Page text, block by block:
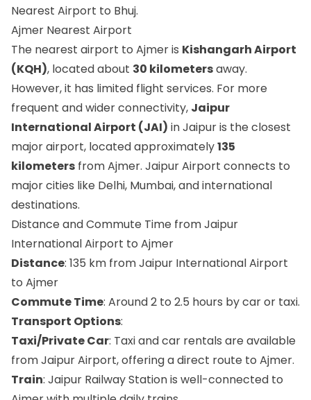
Nearest Airport to Bhuj.
Ajmer Nearest Airport
The nearest airport to Ajmer is Kishangarh Airport
(KQH), located about 30 kilometersaway.
However, it has limited flight services. For more
frequent and wider connectivity, Jaipur
International Airport (JAI) in Jaipur is the closest
major airport, located approximately135
kilometers from Ajmer. Jaipur Airport connects to
major cities like Delhi, Mumbai, and international
destinations.
Distance and Commute Time from Jaipur
International Airport to Ajmer
Distance: 135 km from Jaipur International Airport
to Ajmer
Commute Time: Around 2 to 2.5 hours by car or taxi.
Transport Options:
Taxi/Private Car: Taxi and car rentals are available
from Jaipur Airport, offering a direct route to Ajmer.
Train: Jaipur Railway Station is well-connected to